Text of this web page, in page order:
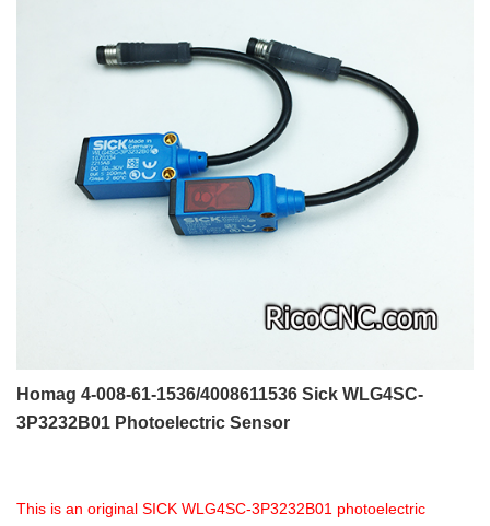
Homag 4-008-61-1536/4008611536 Sick WLG4SC-
3P3232B01 Photoelectric Sensor
This is an original SICK WLG4SC-3P3232B01 photoelectric